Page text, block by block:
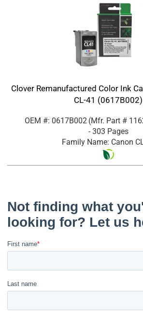
Clover Remanufactured Color Ink
CL-41 (0617B002)
OEM #: 0617B002 (Mfr. Part #
- 303 Pages
Family Name: Canon